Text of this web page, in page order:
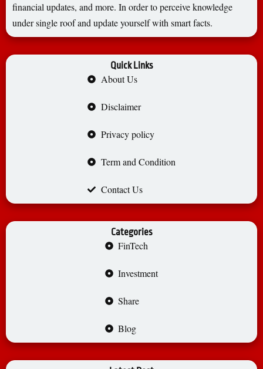
financial updates, and more. In order to perceive knowledge
under single roof and update yourself with smart facts.
Quick Links
About Us
Disclaimer
Privacy policy
Term and Condition
Contact Us
Categories
FinTech
Investment
Share
Blog